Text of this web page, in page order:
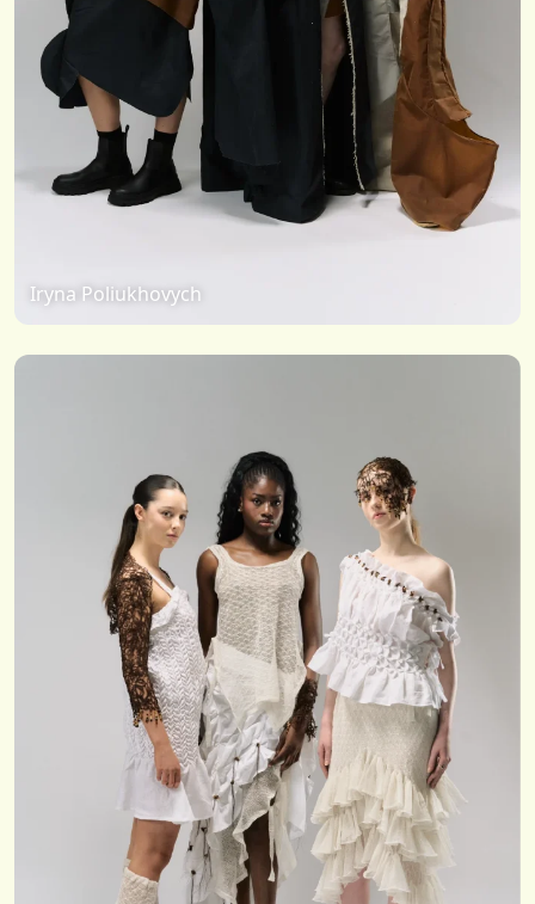
Iryna Poliukhovych